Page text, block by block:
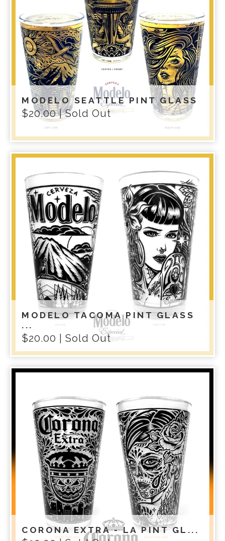
MODELO SEATTLE PINT GLASS
$20.00| Sold Out
MODELO TACOMA PINT GLASS
...
$20.00 | Sold Out
CORONA EXTRA - LA PINT GL...